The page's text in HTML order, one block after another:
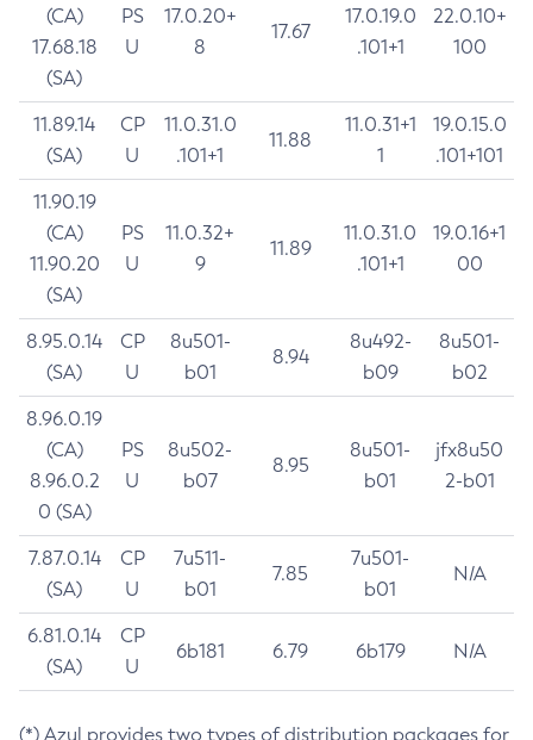
(CA)
17.68.18
(SA)
PS
U
17.0.20+
8
17.67
17.0.19.0
.101+1
22.0.10+
100
11.89.14
(SA)
CP
U
11.0.31.0
.101+1
11.88
11.0.31+1
1
19.0.15.0
.101+101
11.90.19
(CA)
11.90.20
(SA)
PS
U
11.0.32+
9
11.89
11.0.31.0
.101+1
19.0.16+1
00
8.95.0.14
(SA)
CP
U
8u501-
b01
8.94
8u492-
b09
8u501-
b02
8.96.0.19
(CA)
8.96.0.2
0 (SA)
PS
U
8u502-
b07
8.95
8u501-
b01
jfx8u50
2-b01
7.87.0.14
(SA)
CP
U
7u511-
b01
7.85
7u501-
b01
N/A
6.81.0.14
(SA)
CP
U
6b181 6.79 6b179 N/A
(*) Azul provides two types of distribution packages for